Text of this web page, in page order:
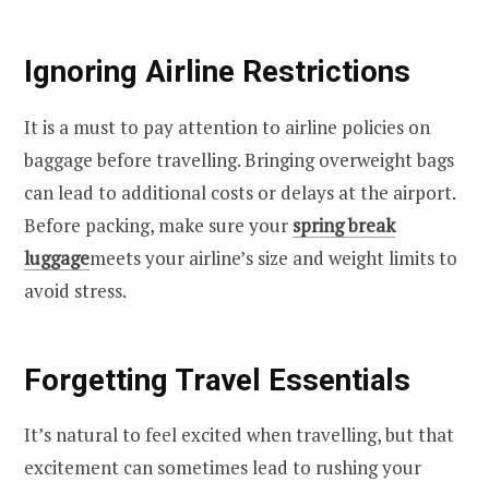
Ignoring Airline Restrictions
It is a must to pay attention to airline policies on
baggage before travelling. Bringing overweight bags
can lead to additional costs or delays at the airport.
Before packing, make sure your spring break
luggagemeets your airline’s size and weight limits to
avoid stress.
Forgetting Travel Essentials
It’s natural to feel excited when travelling, but that
excitement can sometimes lead to rushing your